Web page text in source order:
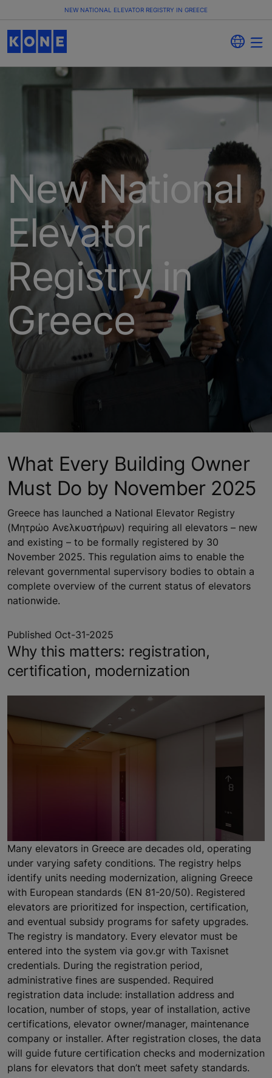
NEW NATIONAL ELEVATOR REGISTRY IN GREECE
New National
Elevator
Registry in
Greece
What Every Building Owner
Must Do by November 2025
Greece has launched a National Elevator Registry
(Μητρώο Ανελκυστήρων) requiring all elevators – new
and existing – to be formally registered by 30
November 2025. This regulation aims to enable the
relevant governmental supervisory bodies to obtain a
complete overview of the current status of elevators
nationwide.
Published Oct-31-2025
Why this matters: registration,
certification, modernization
Many elevators in Greece are decades old, operating
under varying safety conditions. The registry helps
identify units needing modernization, aligning Greece
with European standards (EN 81-20/50). Registered
elevators are prioritized for inspection, certification,
and eventual subsidy programs for safety upgrades.
The registry is mandatory. Every elevator must be
entered into the system via gov.gr with Taxisnet
credentials. During the registration period,
administrative fines are suspended. Required
registration data include: installation address and
location, number of stops, year of installation, active
certifications, elevator owner/manager, maintenance
company or installer. After registration closes, the data
will guide future certification checks and modernization
plans for elevators that don’t meet safety standards.